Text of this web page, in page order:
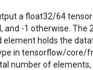
a float32/64
and -1 otherwise. The
element holds the
in tensorflow/core/
number of